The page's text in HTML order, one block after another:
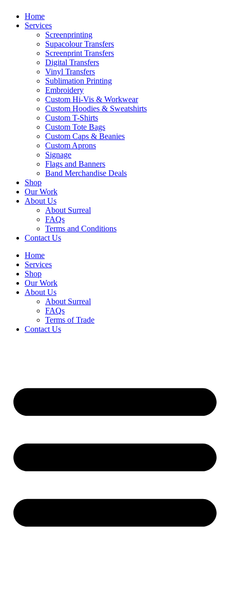
Home
Services
Screenprinting
Supacolour Transfers
Screenprint Transfers
Digital Transfers
Vinyl Transfers
Sublimation Printing
Embroidery
Custom Hi-Vis & Workwear
Custom Hoodies & Sweatshirts
Custom T-Shirts
Custom Tote Bags
Custom Caps & Beanies
Custom Aprons
Signage
Flags and Banners
Band Merchandise Deals
Shop
Our Work
About Us
About Surreal
FAQs
Terms and Conditions
Contact Us
Home
Services
Shop
Our Work
About Us
About Surreal
FAQs
Terms of Trade
Contact Us